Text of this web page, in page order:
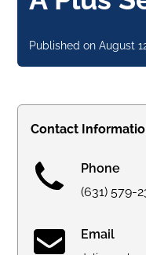
Published on August
Contact
Phone
(631) 579-
Email